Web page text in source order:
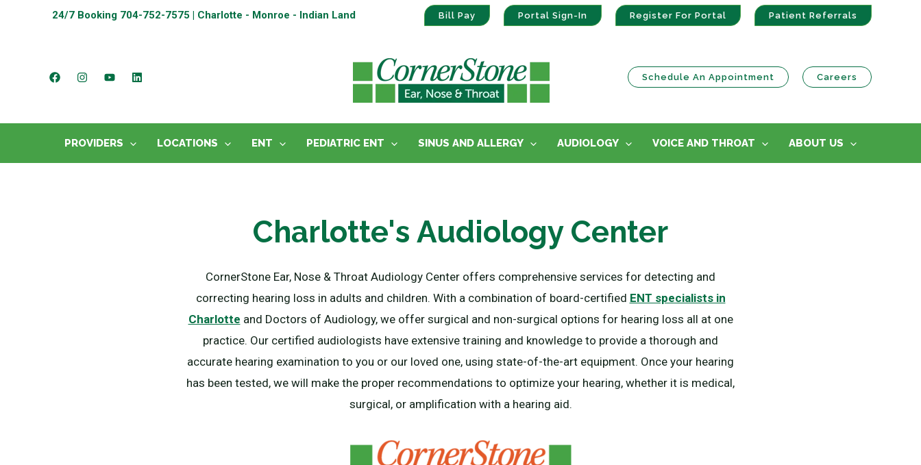
24/7 Booking 704-752-7575 | Charlotte - Monroe - Indian Land Bill Pay Portal Sign-In Register For Portal Patient Referrals
Schedule An Appointment Careers
PROVIDERS LOCATIONS ENT PEDIATRIC ENT SINUS AND ALLERGY AUDIOLOGY VOICE AND THROAT ABOUT US
Charlotte's Audiology Center
CornerStone Ear, Nose & Throat Audiology Center offers comprehensive services for detecting and
correcting hearing loss in adults and children. With a combination of board-certified ENT specialists in
Charlotte and Doctors of Audiology, we offer surgical and non-surgical options for hearing loss all at one
practice. Our certified audiologists have extensive training and knowledge to provide a thorough and
accurate hearing examination to you or our loved one, using state-of-the-art equipment. Once your hearing
has been tested, we will make the proper recommendations to optimize your hearing, whether it is medical,
surgical, or amplification with a hearing aid.